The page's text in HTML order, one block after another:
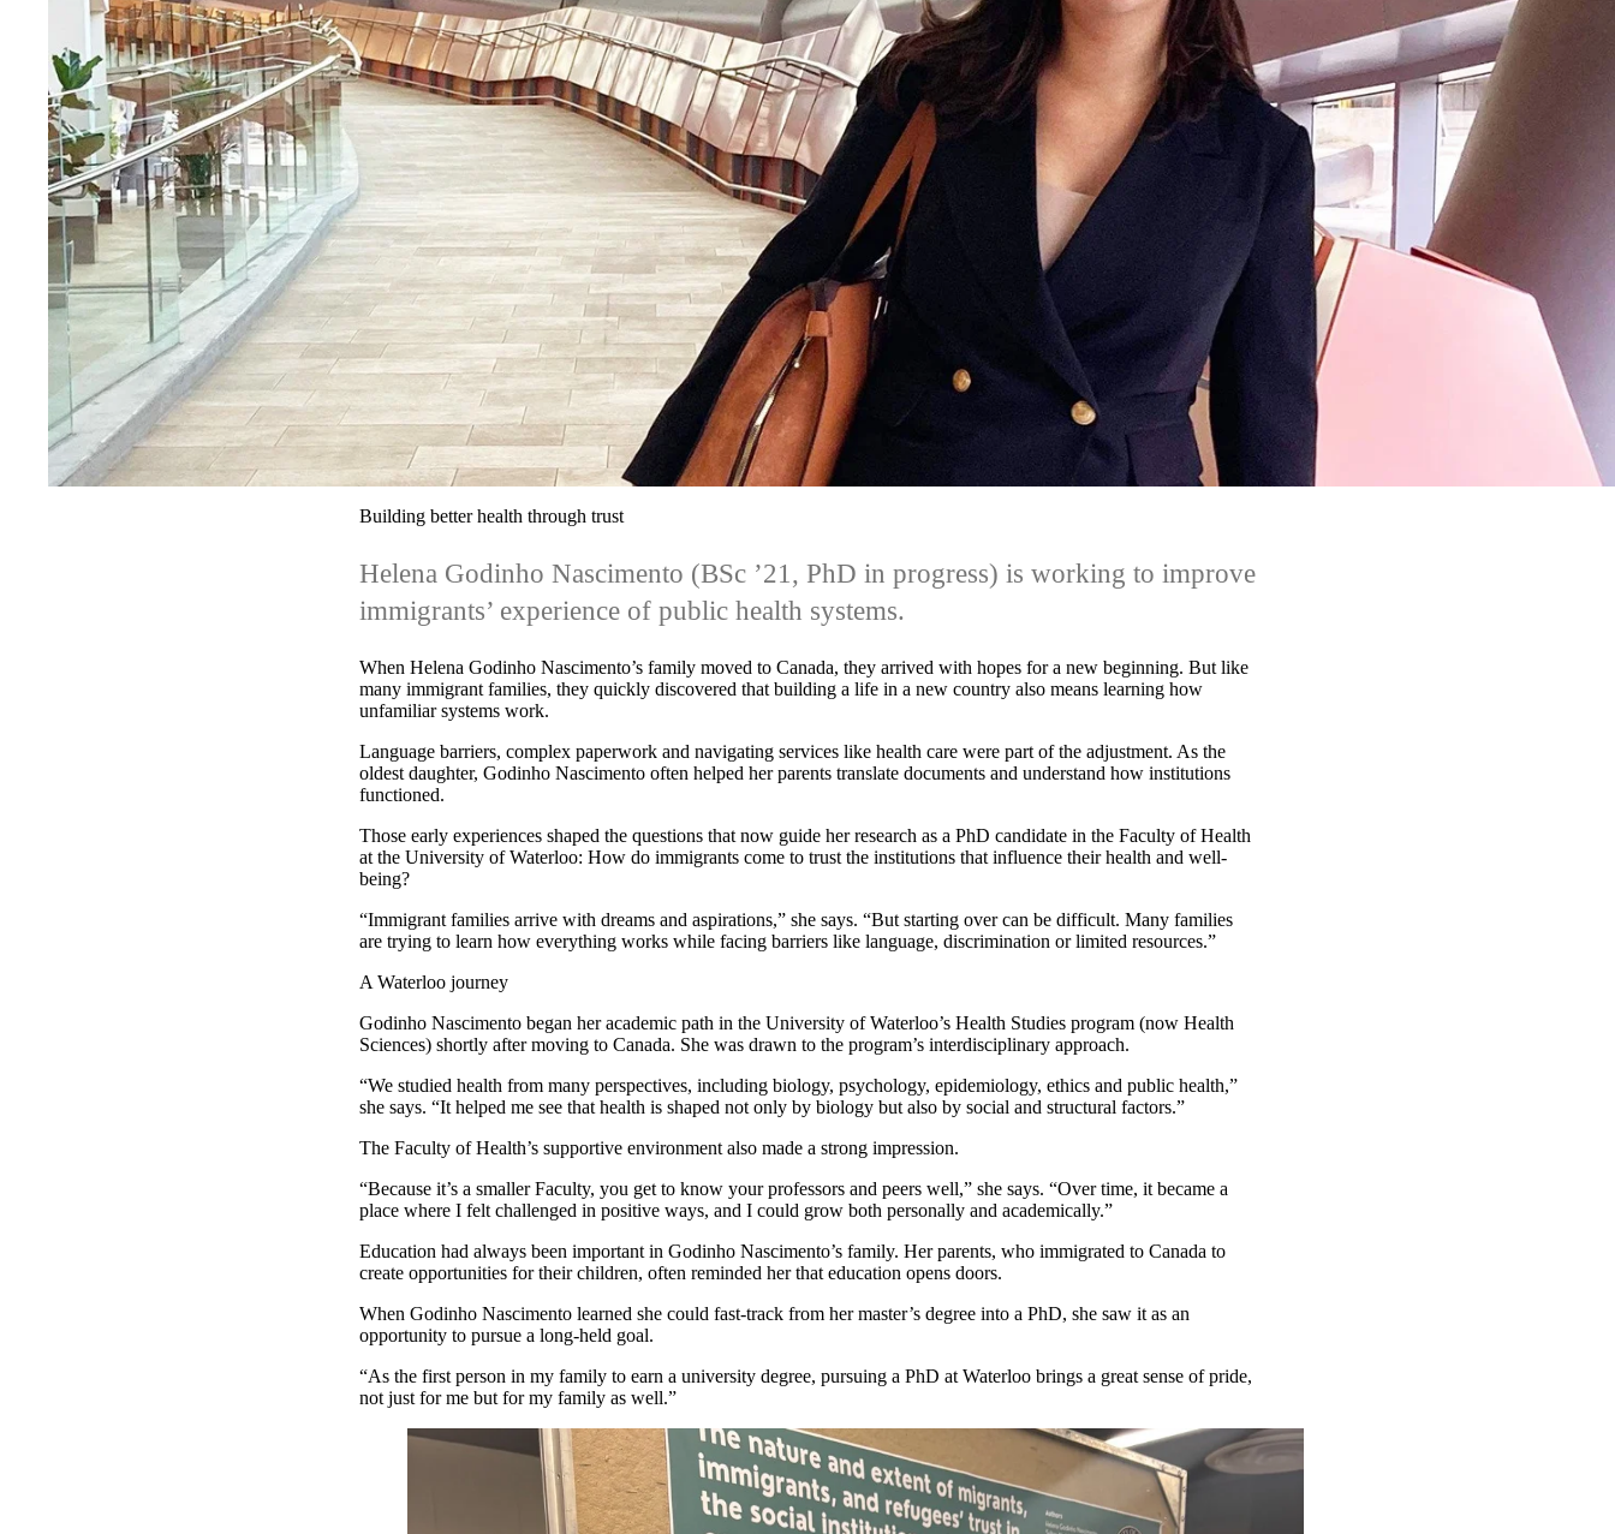
Building better health through trust
Helena Godinho Nascimento (BSc ’21, PhD in progress) is working to improve
immigrants’ experience of public health systems.
When Helena Godinho Nascimento’s family moved to Canada, they arrived with hopes for a new beginning. But like
many immigrant families, they quickly discovered that building a life in a new country also means learning how
unfamiliar systems work.
Language barriers, complex paperwork and navigating services like health care were part of the adjustment. As the
oldest daughter, Godinho Nascimento often helped her parents translate documents and understand how institutions
functioned.
Those early experiences shaped the questions that now guide her research as a PhD candidate in the Faculty of Health
at the University of Waterloo: How do immigrants come to trust the institutions that influence their health and well-
being?
“Immigrant families arrive with dreams and aspirations,” she says. “But starting over can be difficult. Many families
are trying to learn how everything works while facing barriers like language, discrimination or limited resources.”
A Waterloo journey
Godinho Nascimento began her academic path in the University of Waterloo’s Health Studies program (now Health
Sciences) shortly after moving to Canada. She was drawn to the program’s interdisciplinary approach.
“We studied health from many perspectives, including biology, psychology, epidemiology, ethics and public health,”
she says. “It helped me see that health is shaped not only by biology but also by social and structural factors.”
The Faculty of Health’s supportive environment also made a strong impression.
“Because it’s a smaller Faculty, you get to know your professors and peers well,” she says. “Over time, it became a
place where I felt challenged in positive ways, and I could grow both personally and academically.”
Education had always been important in Godinho Nascimento’s family. Her parents, who immigrated to Canada to
create opportunities for their children, often reminded her that education opens doors.
When Godinho Nascimento learned she could fast-track from her master’s degree into a PhD, she saw it as an
opportunity to pursue a long-held goal.
“As the first person in my family to earn a university degree, pursuing a PhD at Waterloo brings a great sense of pride,
not just for me but for my family as well.”